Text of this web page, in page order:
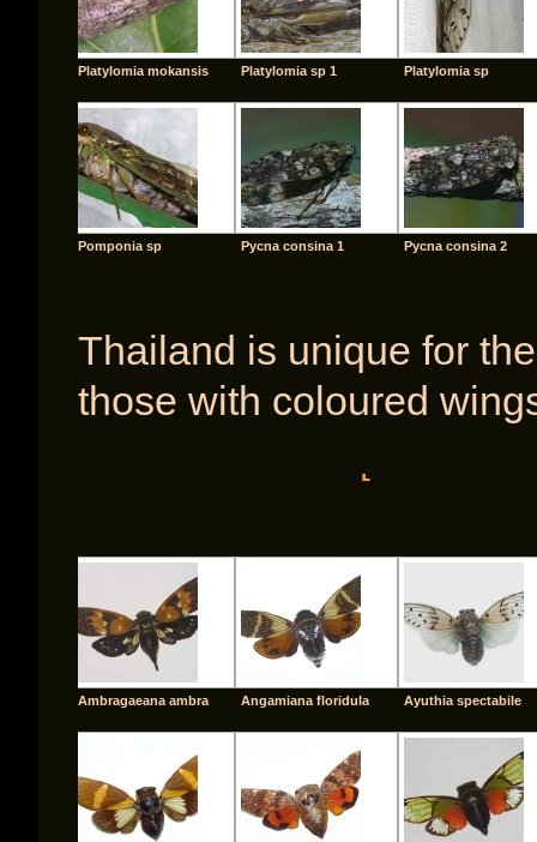
Platylomia mokansis Platylomia sp 1 Platylomia sp
Pomponia sp Pycna consina 1 Pycna consina 2
Thailand is unique for
those with coloured
Ambragaeana ambra Angamiana floridula Ayuthia spectabile